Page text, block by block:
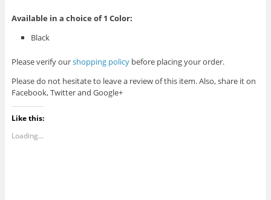
Available in a choice of 1 Color:
Black
Please verify ourshopping policybefore placing your order.
Please do not hesitate to leave a review of this item. Also, share it on
Facebook, Twitter and Google+
Like this:
Loading...